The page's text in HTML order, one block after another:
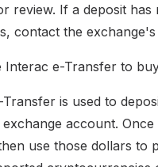
review. If a deposit has
contact the
Interac e-Transfer to
is used to
account.
use those dollars to